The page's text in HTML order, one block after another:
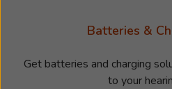
Batteries &
Get batteries and charging
to your